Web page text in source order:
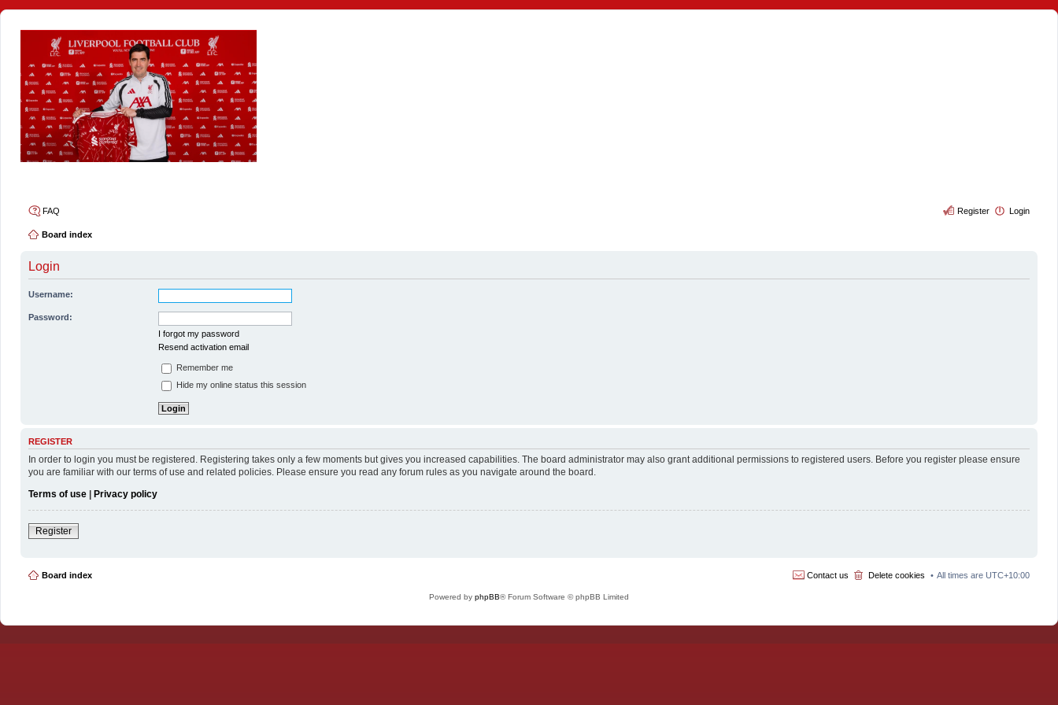
FAQ Login
Register
Board index
Login
Username:
Password:
I forgot my password
Resend activation email
Remember me
Hide my online status this session
REGISTER
In order to login you must be registered. Registering takes only a few moments but gives you increased capabilities. The board administrator may also grant additional permissions to registered users. Before you register please ensure
you are familiar with our terms of use and related policies. Please ensure you read any forum rules as you navigate around the board.
Terms of use
Privacy policy
Register
Board index All times are UTC+10:00
Delete cookies
Contact us
Powered by phpBB® Forum Software © phpBB Limited